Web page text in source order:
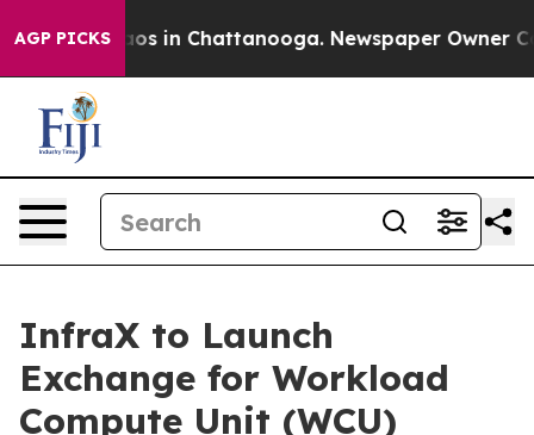
AGP PICKS
Chaos in Chattanooga. Newspaper Owner
InfraX to Launch
Exchange for Workload
Compute Unit (WCU)